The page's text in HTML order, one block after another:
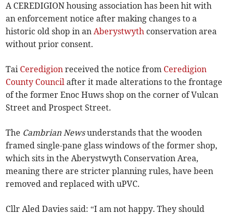
A CEREDIGION housing association has been hit with
an enforcement notice after making changes to a
historic old shop in anAberystwyth conservation area
without prior consent.
Tai Ceredigion received the notice from Ceredigion
County Council after it made alterations to the frontage
of the former Enoc Huws shop on the corner of Vulcan
Street and Prospect Street.
The Cambrian Newsunderstands that the wooden
framed single-pane glass windows of the former shop,
which sits in the Aberystwyth Conservation Area,
meaning there are stricter planning rules, have been
removed and replaced with uPVC.
Cllr Aled Davies said: “I am not happy. They should